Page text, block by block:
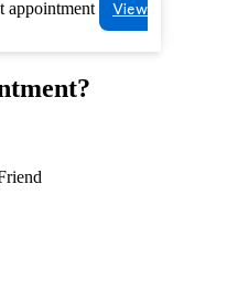
appointment
View